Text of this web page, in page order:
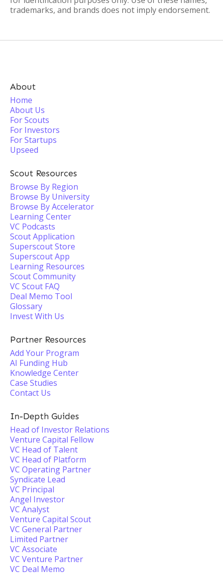
trademarks, and brands does not imply endorsement.
About
Home
About Us
For Scouts
For Investors
For Startups
Upseed
Scout Resources
Browse By Region
Browse By University
Browse By Accelerator
Learning Center
VC Podcasts
Scout Application
Superscout Store
Superscout App
Learning Resources
Scout Community
VC Scout FAQ
Deal Memo Tool
Glossary
Invest With Us
Partner Resources
Add Your Program
AI Funding Hub
Knowledge Center
Case Studies
Contact Us
In-Depth Guides
Head of Investor Relations
Venture Capital Fellow
VC Head of Talent
VC Head of Platform
VC Operating Partner
Syndicate Lead
VC Principal
Angel Investor
VC Analyst
Venture Capital Scout
VC General Partner
Limited Partner
VC Associate
VC Venture Partner
VC Deal Memo